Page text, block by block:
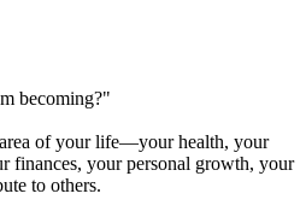
becoming?"
area of your life—your health, your
finances, your personal growth, your
to others.